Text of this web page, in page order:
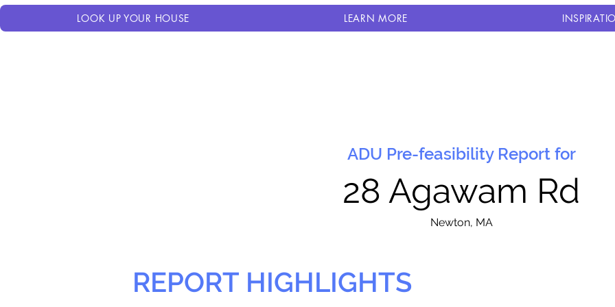
LOOK UP YOUR HOUSE LEARN MORE
ADU Pre-feasibility Report for
28 Agawam Rd
Newton, MA
REPORT HIGHLIGHTS